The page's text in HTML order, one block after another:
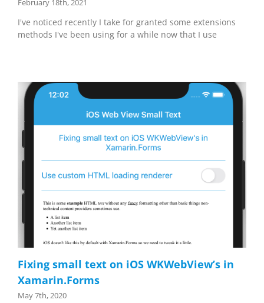
February 18th, 2021
I've noticed recently I take for granted some extensions
methods I've been using for a while now that I use
Fixing small text on iOS WKWebView’s in
Xamarin.Forms
May 7th, 2020